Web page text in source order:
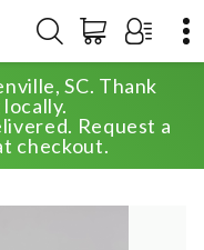
SC. Thank
Request a
checkout.
CHOICE